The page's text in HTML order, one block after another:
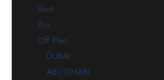
Rent
Buy
Off Plan
DUBAI
ABU DHABI